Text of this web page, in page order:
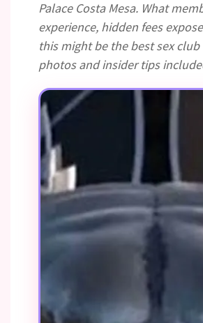
Palace Costa Mesa. What
experience, hidden fees
this might be the best sex club
photos and insider tips